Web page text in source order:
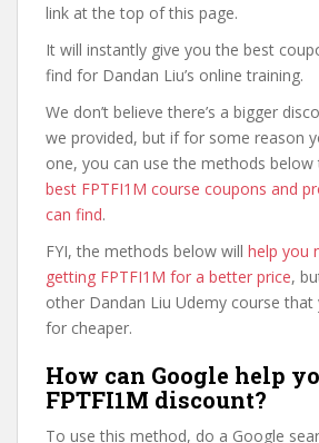
link at the top of this page.
It will instantly give you the best
find for Dandan Liu’s online training.
We don’t believe there’s a bigger
we provided, but if for some reason
one, you can use the methods below
best FPTFI1M course coupons and
can find.
FYI, the methods below will help you
getting FPTFI1M for a better price,
other Dandan Liu Udemy course that
for cheaper.
How can Google help
FPTFI1M discount?
To use this method, do a Google